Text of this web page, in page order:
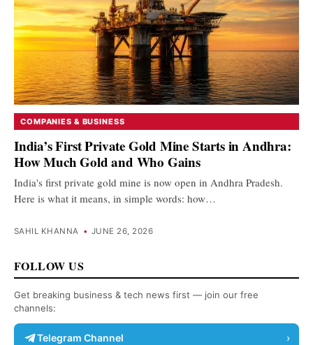
COMPANIES & BUSINESS
India’s First Private Gold Mine Starts in Andhra:
How Much Gold and Who Gains
India's first private gold mine is now open in Andhra Pradesh.
Here is what it means, in simple words: how…
SAHIL KHANNA • JUNE 26, 2026
FOLLOW US
Get breaking business & tech news first — join our free
channels:
Telegram Channel ›